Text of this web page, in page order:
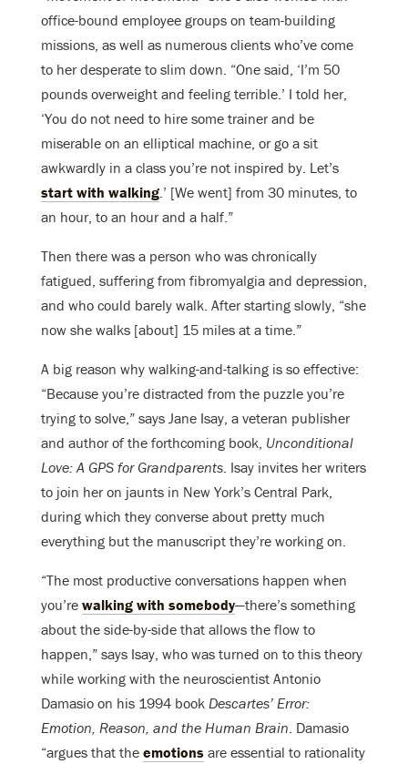
office-bound employee groups on team-building
missions, as well as numerous clients who’ve come
to her desperate to slim down. “One said, ‘I’m 50
pounds overweight and feeling terrible.’ I told her,
‘You do not need to hire some trainer and be
miserable on an elliptical machine, or go a sit
awkwardly in a class you’re not inspired by. Let’s
start with walking.’ [We went] from 30 minutes, to
an hour, to an hour and a half.”
Then there was a person who was chronically
fatigued, suffering from fibromyalgia and depression,
and who could barely walk. After starting slowly, “she
now she walks [about] 15 miles at a time.”
A big reason why walking-and-talking is so effective:
“Because you’re distracted from the puzzle you’re
trying to solve,” says Jane Isay, a veteran publisher
and author of the forthcoming book, Unconditional
Love: A GPS for Grandparents. Isay invites her writers
to join her on jaunts in New York’s Central Park,
during which they converse about pretty much
everything but the manuscript they’re working on.
“The most productive conversations happen when
you’re walking with somebody—there’s something
about the side-by-side that allows the flow to
happen,” says Isay, who was turned on to this theory
while working with the neuroscientist Antonio
Damasio on his 1994 book Descartes’ Error:
Emotion, Reason, and the Human Brain. Damasio
“argues that the emotions are essential to rationality